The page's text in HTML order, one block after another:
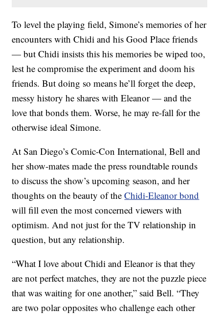
To level the playing field, Simone’s memories of her
encounters with Chidi and his Good Place friends
— but Chidi insists this his memories be wiped too,
lest he compromise the experiment and doom his
friends. But doing so means he’ll forget the deep,
messy history he shares with Eleanor — and the
love that bonds them. Worse, he may re-fall for the
otherwise ideal Simone.
At San Diego’s Comic-Con International, Bell and
her show-mates made the press roundtable rounds
to discuss the show’s upcoming season, and her
thoughts on the beauty of theChidi-Eleanor bond
will fill even the most concerned viewers with
optimism. And not just for the TV relationship in
question, but any relationship.
“What I love about Chidi and Eleanor is that they
are not perfect matches, they are not the puzzle piece
that was waiting for one another,” said Bell. “They
are two polar opposites who challenge each other